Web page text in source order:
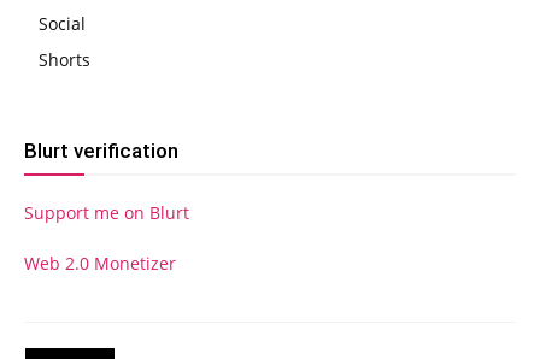
Social
Shorts
Blurt verification
Support me on Blurt
Web 2.0 Monetizer